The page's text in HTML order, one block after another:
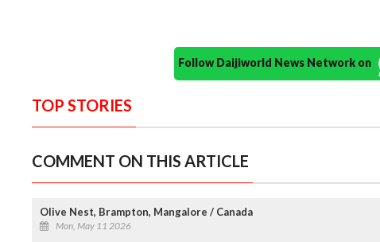
Follow Daijiworld News Network on
TOP STORIES
COMMENT ON THIS ARTICLE
Olive Nest, Brampton, Mangalore / Canada
Mon, May 11 2026